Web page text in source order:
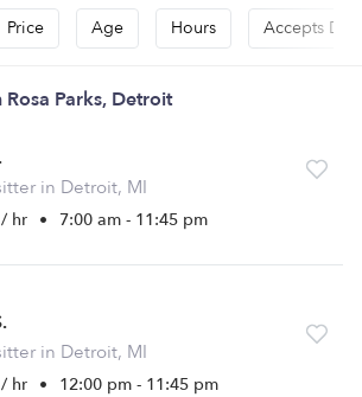
Price Age Hours Accepts
Parks, Detroit
in Detroit, MI
hr • 7:00 am - 11:45 pm
in Detroit, MI
hr • 12:00 pm - 11:45 pm